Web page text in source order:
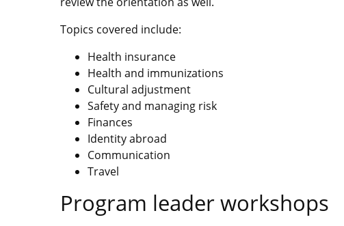
Topics covered include:
Health insurance
Health and immunizations
Cultural adjustment
Safety and managing risk
Finances
Identity abroad
Communication
Travel
Program leader workshops